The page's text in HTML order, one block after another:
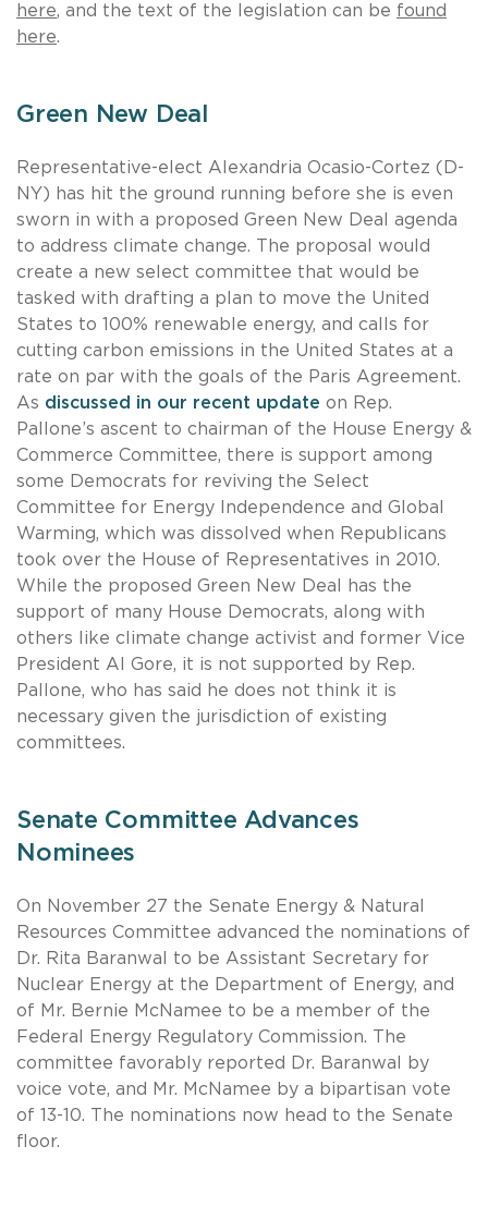
here, and the text of the legislation can be found
here.
Green New Deal
Representative-elect Alexandria Ocasio-Cortez (D-
NY) has hit the ground running before she is even
sworn in with a proposed Green New Deal agenda
to address climate change. The proposal would
create a new select committee that would be
tasked with drafting a plan to move the United
States to 100% renewable energy, and calls for
cutting carbon emissions in the United States at a
rate on par with the goals of the Paris Agreement.
As discussed in our recent update on Rep.
Pallone’s ascent to chairman of the House Energy &
Commerce Committee, there is support among
some Democrats for reviving the Select
Committee for Energy Independence and Global
Warming, which was dissolved when Republicans
took over the House of Representatives in 2010.
While the proposed Green New Deal has the
support of many House Democrats, along with
others like climate change activist and former Vice
President Al Gore, it is not supported by Rep.
Pallone, who has said he does not think it is
necessary given the jurisdiction of existing
committees.
Senate Committee Advances
Nominees
On November 27 the Senate Energy & Natural
Resources Committee advanced the nominations of
Dr. Rita Baranwal to be Assistant Secretary for
Nuclear Energy at the Department of Energy, and
of Mr. Bernie McNamee to be a member of the
Federal Energy Regulatory Commission. The
committee favorably reported Dr. Baranwal by
voice vote, and Mr. McNamee by a bipartisan vote
of 13-10. The nominations now head to the Senate
floor.